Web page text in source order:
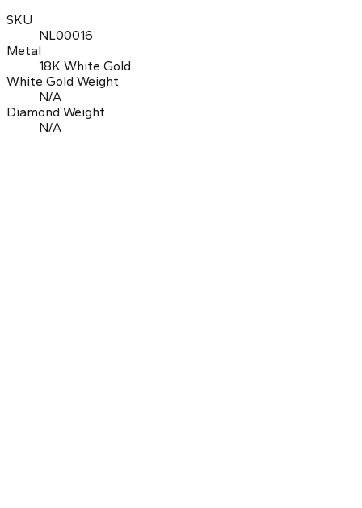
SKU
NL00016
Metal
18K White Gold
White Gold Weight
N/A
Diamond Weight
N/A